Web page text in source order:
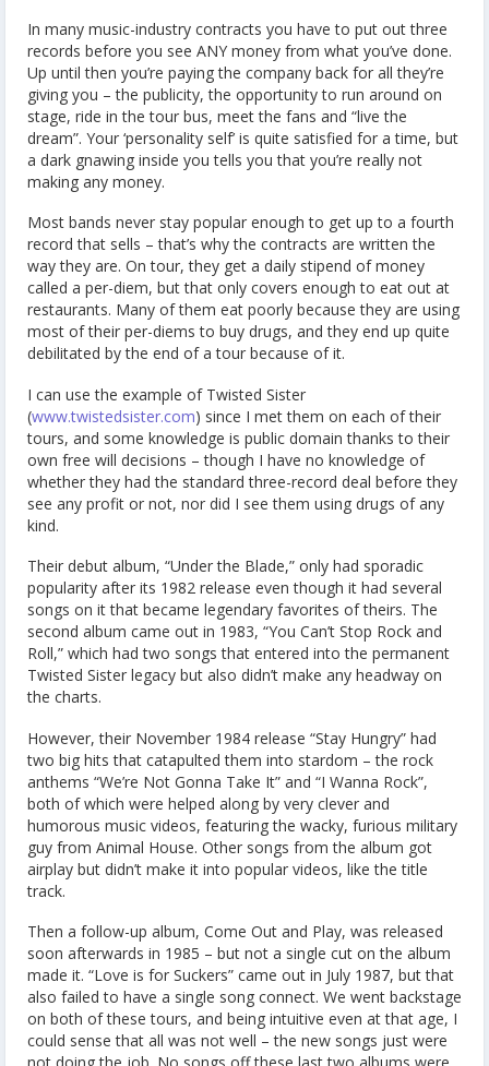
In many music-industry contracts you have to put out three
records before you see ANY money from what you’ve done.
Up until then you’re paying the company back for all they’re
giving you – the publicity, the opportunity to run around on
stage, ride in the tour bus, meet the fans and “live the
dream”. Your ‘personality self’ is quite satisfied for a time, but
a dark gnawing inside you tells you that you’re really not
making any money.
Most bands never stay popular enough to get up to a fourth
record that sells – that’s why the contracts are written the
way they are. On tour, they get a daily stipend of money
called a per-diem, but that only covers enough to eat out at
restaurants. Many of them eat poorly because they are using
most of their per-diems to buy drugs, and they end up quite
debilitated by the end of a tour because of it.
I can use the example of Twisted Sister
(www.twistedsister.com) since I met them on each of their
tours, and some knowledge is public domain thanks to their
own free will decisions – though I have no knowledge of
whether they had the standard three-record deal before they
see any profit or not, nor did I see them using drugs of any
kind.
Their debut album, “Under the Blade,” only had sporadic
popularity after its 1982 release even though it had several
songs on it that became legendary favorites of theirs. The
second album came out in 1983, “You Can’t Stop Rock and
Roll,” which had two songs that entered into the permanent
Twisted Sister legacy but also didn’t make any headway on
the charts.
However, their November 1984 release “Stay Hungry” had
two big hits that catapulted them into stardom – the rock
anthems “We’re Not Gonna Take It” and “I Wanna Rock”,
both of which were helped along by very clever and
humorous music videos, featuring the wacky, furious military
guy from Animal House. Other songs from the album got
airplay but didn’t make it into popular videos, like the title
track.
Then a follow-up album, Come Out and Play, was released
soon afterwards in 1985 – but not a single cut on the album
made it. “Love is for Suckers” came out in July 1987, but that
also failed to have a single song connect. We went backstage
on both of these tours, and being intuitive even at that age, I
could sense that all was not well – the new songs just were